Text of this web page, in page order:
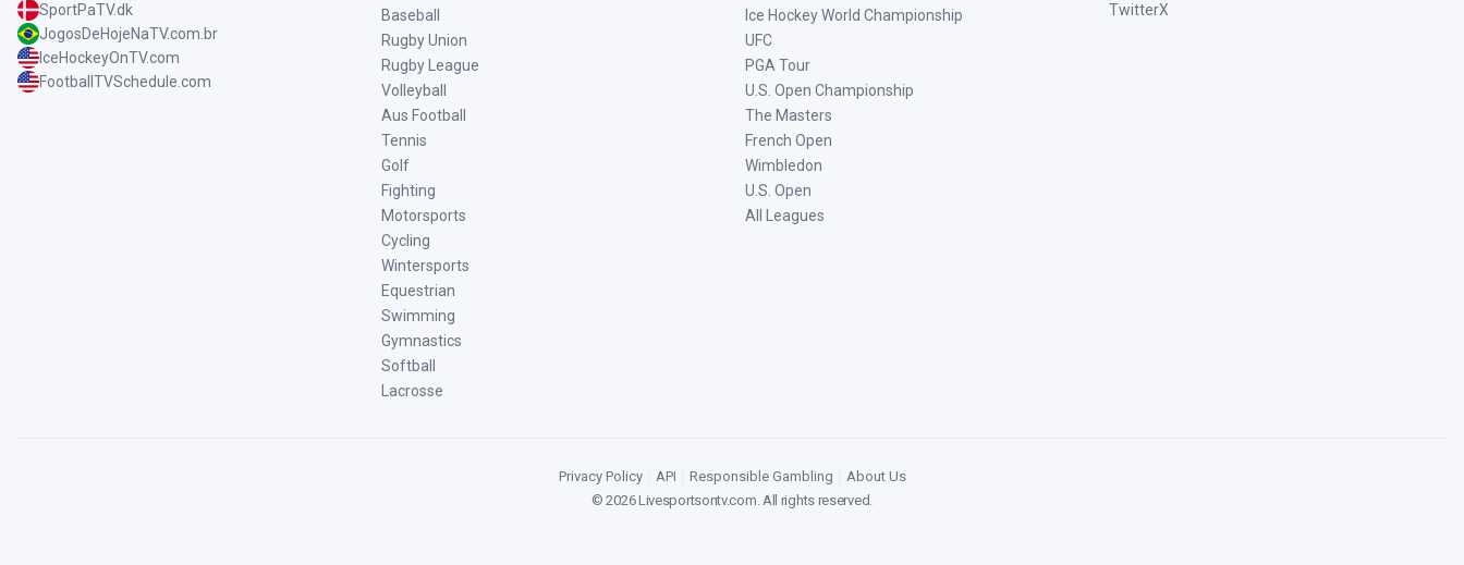
SportPaTV.dk
JogosDeHojeNaTV.com.br
IceHockeyOnTV.com
FootballTVSchedule.com
Baseball
Rugby Union
Rugby League
Volleyball
Aus Football
Tennis
Golf
Fighting
Motorsports
Cycling
Wintersports
Equestrian
Swimming
Gymnastics
Softball
Lacrosse
Ice Hockey World Championship
UFC
PGA Tour
U.S. Open Championship
The Masters
French Open
Wimbledon
U.S. Open
All Leagues
TwitterX
Privacy Policy API Responsible Gambling
About Us
©2026Livesportsontv.com. All rights reserved.